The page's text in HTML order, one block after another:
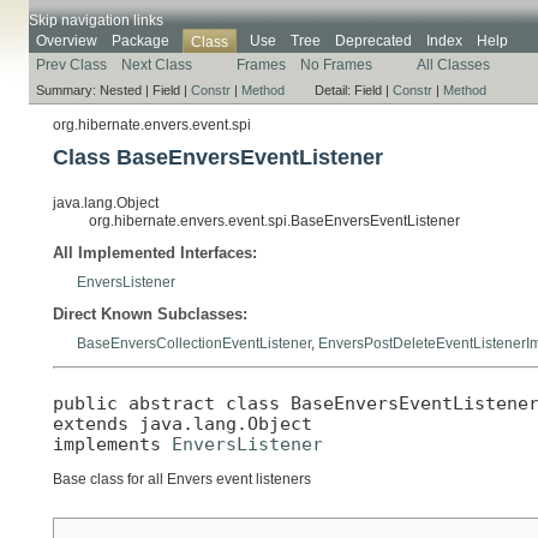
Skip navigation links
Overview
Package Class Use Tree Deprecated Index
Help
Prev Class
Next Class Frames No Frames All Classes
Summary: Nested | Field | Constr | Method Detail: Field | Constr | Method
org.hibernate.envers.event.spi
Class BaseEnversEventListener
java.lang.Object
org.hibernate.envers.event.spi.BaseEnversEventListener
All Implemented Interfaces:
EnversListener
Direct Known Subclasses:
BaseEnversCollectionEventListener,
public abstract class BaseEnversEventListener
extends java.lang.Object
implements EnversListener
Base class for all Envers event listeners